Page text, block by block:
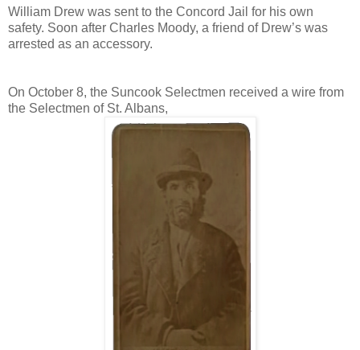
William Drew was sent to the Concord Jail for his own
safety. Soon after Charles Moody, a friend of Drew’s was
arrested as an accessory.
On October 8, the Suncook Selectmen received a wire from
the Selectmen of St. Albans,